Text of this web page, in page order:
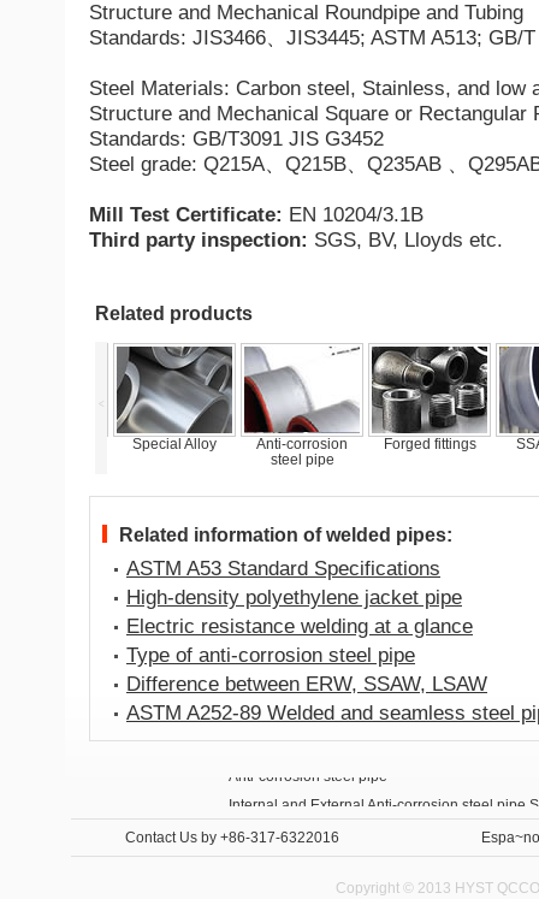
Structure and Mechanical Roundpipe and Tubing
Standards: JIS3466、JIS3445; ASTM A513; GB/
Steel Materials: Carbon steel, Stainless, and low
Structure and Mechanical Square or Rectangular
Standards: GB/T3091 JIS G3452
Steel grade: Q215A、Q215B、Q235AB 、
Mill Test Certificate: EN 10204/3.1B
Third party inspection: SGS, BV, Lloyds etc.
Related products
<
Special Alloy
Anti-corrosion
steel pipe
Forged fittings
Related information of welded pipes:
ASTM A53 Standard Specifications
High-density polyethylene jacket pipe
Electric resistance welding at a glance
Type of anti-corrosion steel pipe
Difference between ERW, SSAW, LSAW
ASTM A252-89 Welded and seamless steel
Contact Us by +86-317-6322016
Copyright © 2013 HYST